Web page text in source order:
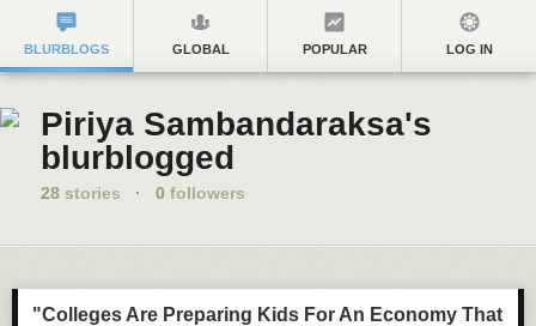
BLURBLOGS GLOBAL POPULAR LOG IN
Piriya Sambandaraksa's
blurblogged
28 stories · 0 followers
"Colleges Are Preparing Kids For An Economy That